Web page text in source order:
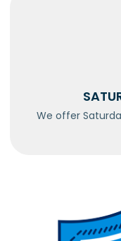
We offer